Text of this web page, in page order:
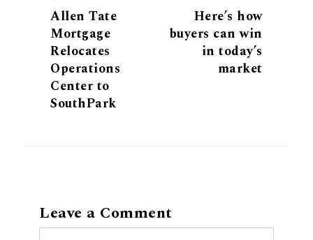
Allen Tate
Mortgage
Relocates
Operations
Center to
SouthPark
Here’s how
buyers can win
in today’s
market
Leave a Comment